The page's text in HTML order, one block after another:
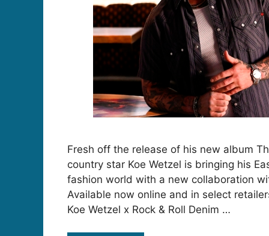
Fresh off the release of his new album
country star Koe Wetzel is bringing his
fashion world with a new collaboration
Available now online and in select
Koe Wetzel x Rock & Roll Denim …